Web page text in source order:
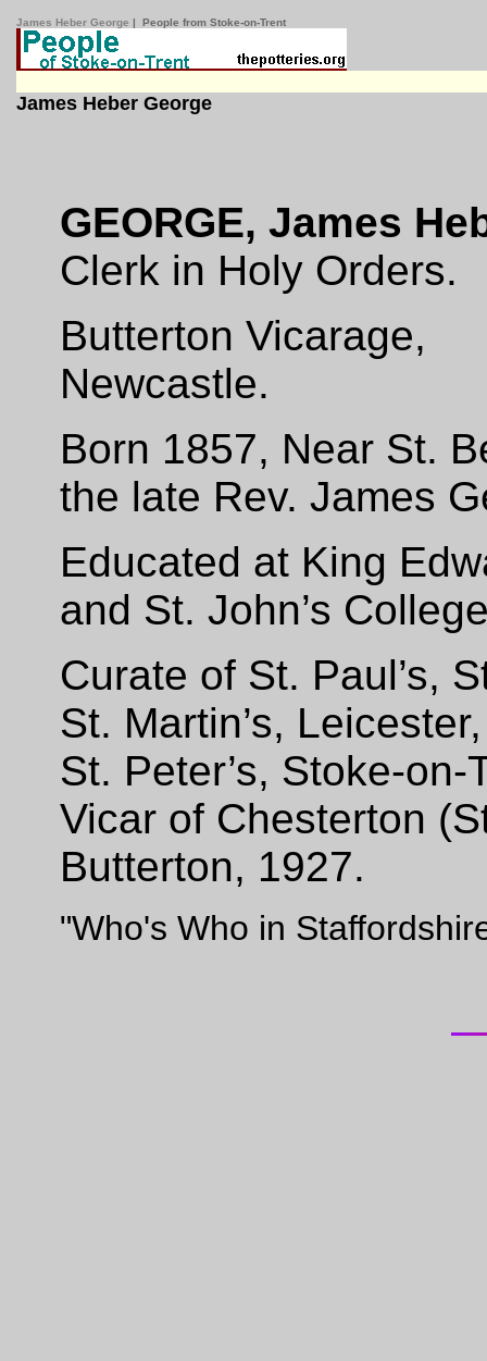
James Heber George | People from Stoke-on-Trent
James Heber George
GEORGE, James
Clerk in Holy Orders.
Butterton Vicarage,
Newcastle.
Born 1857, Near St.
the late Rev. James
Educated at King
and St. John’s
Curate of St. Paul’s,
St. Martin’s,
St. Peter’s, Stoke-
Vicar of Chesterton
Butterton, 1927.
"Who's Who in